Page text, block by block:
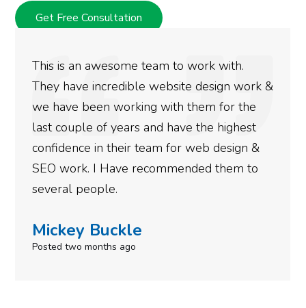
Get Free Consultation
&
We used Digital Engage to help get
rankings for our business. They have
doing an amazing job and we couldn’t
more satisfied with the results we
gotten so far. If you are looking to
done for your business then you really
need to give them a call.
Simone Mabel
Posted in the last week